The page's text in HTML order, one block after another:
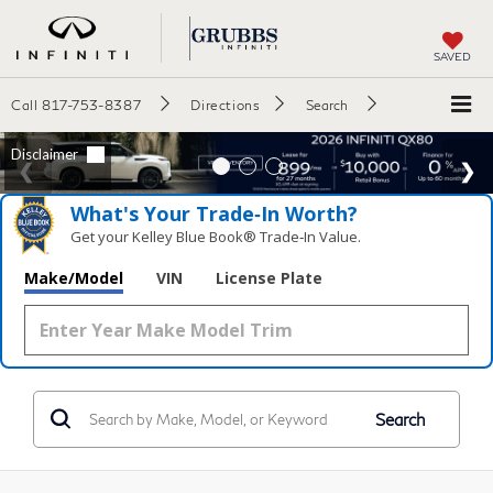
SAVED
Call 817-753-8387 Directions Search
What's Your Trade‑In Worth?
Get your Kelley Blue Book® Trade‑In Value.
Make/Model VIN License Plate
Search